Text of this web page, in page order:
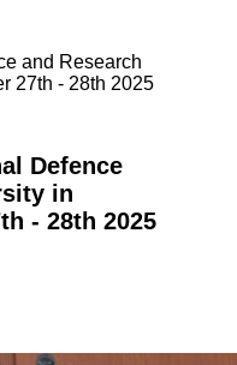
and Research
27th - 28th 2025
Defence
in
- 28th 2025